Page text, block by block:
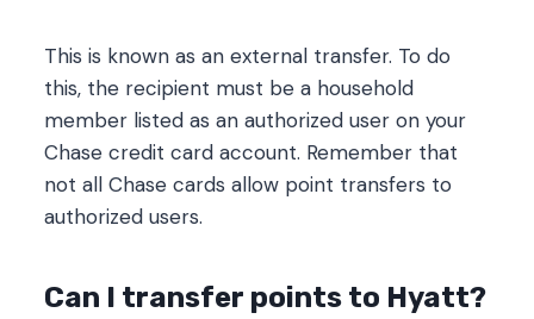
This is known as an external transfer. To do
this, the recipient must be a household
member listed as an authorized user on your
Chase credit card account. Remember that
not all Chase cards allow point transfers to
authorized users.
Can I transfer points to Hyatt?